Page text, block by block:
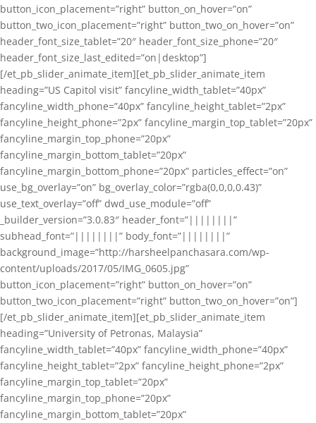
button_icon_placement=”right” button_on_hover=”on”
button_two_icon_placement=”right” button_two_on_hover=”on”
header_font_size_tablet=”20″ header_font_size_phone=”20″
header_font_size_last_edited=”on|desktop”]
[/et_pb_slider_animate_item][et_pb_slider_animate_item
heading=”US Capitol visit” fancyline_width_tablet=”40px”
fancyline_width_phone=”40px” fancyline_height_tablet=”2px”
fancyline_height_phone=”2px” fancyline_margin_top_tablet=”20px”
fancyline_margin_top_phone=”20px”
fancyline_margin_bottom_tablet=”20px”
fancyline_margin_bottom_phone=”20px” particles_effect=”on”
use_bg_overlay=”on” bg_overlay_color=”rgba(0,0,0,0.43)”
use_text_overlay=”off” dwd_use_module=”off”
_builder_version=”3.0.83″ header_font=”||||||||”
subhead_font=”||||||||” body_font=”||||||||”
background_image=”http://harsheelpanchasara.com/wp-
content/uploads/2017/05/IMG_0605.jpg”
button_icon_placement=”right” button_on_hover=”on”
button_two_icon_placement=”right” button_two_on_hover=”on”]
[/et_pb_slider_animate_item][et_pb_slider_animate_item
heading=”University of Petronas, Malaysia”
fancyline_width_tablet=”40px” fancyline_width_phone=”40px”
fancyline_height_tablet=”2px” fancyline_height_phone=”2px”
fancyline_margin_top_tablet=”20px”
fancyline_margin_top_phone=”20px”
fancyline_margin_bottom_tablet=”20px”